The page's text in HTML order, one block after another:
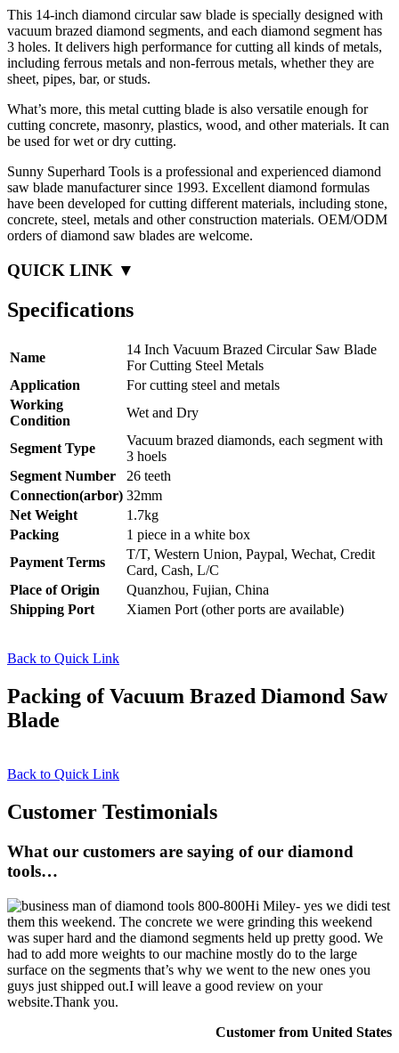
This 14-inch diamond circular saw blade is specially designed with
vacuum brazed diamond segments, and each diamond segment has
3 holes. It delivers high performance for cutting all kinds of metals,
including ferrous metals and non-ferrous metals, whether they are
sheet, pipes, bar, or studs.
What’s more, this metal cutting blade is also versatile enough for
cutting concrete, masonry, plastics, wood, and other materials. It can
be used for wet or dry cutting.
Sunny Superhard Tools is a professional and experienced diamond
saw blade manufacturer since 1993. Excellent diamond formulas
have been developed for cutting different materials, including stone,
concrete, steel, metals and other construction materials. OEM/ODM
orders of diamond saw blades are welcome.
QUICK LINK ▼
Specifications
Name
14 Inch Vacuum Brazed Circular Saw Blade
For Cutting Steel Metals
Application
For cutting steel and metals
Working
Condition
Wet and Dry
Segment Type
Vacuum brazed diamonds, each segment with
3 hoels
Segment Number
26 teeth
Connection(arbor) 32mm
Net Weight
1.7kg
Packing
1 piece in a white box
Payment Terms
T/T, Western Union, Paypal, Wechat, Credit
Card, Cash, L/C
Place of Origin
Quanzhou, Fujian, China
Shipping Port
Xiamen Port (other ports are available)
Back to Quick Link
Packing of Vacuum Brazed Diamond Saw
Blade
Back to Quick Link
Customer Testimonials
What our customers are saying of our diamond
tools…
Hi Miley- yes we didi test
them this weekend. The concrete we were grinding this weekend
was super hard and the diamond segments held up pretty good. We
had to add more weights to our machine mostly do to the large
surface on the segments that’s why we went to the new ones you
guys just shipped out.I will leave a good review on your
website.Thank you.
Customer from United States